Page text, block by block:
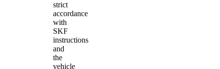
strict
accordance
with
SKF
instructions
and
the
vehicle